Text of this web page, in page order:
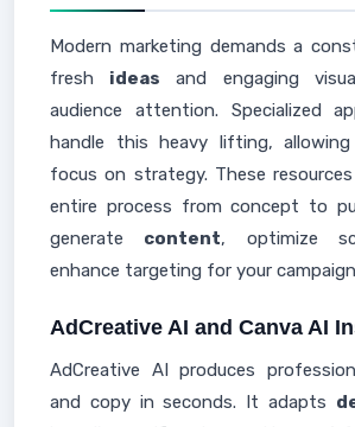
Modern marketing demands a
fresh ideas and engaging
audience attention. Specialized
handle this heavy lifting,
focus on strategy. These
entire process from concept to
generate content, optimize
enhance targeting for your
AdCreative AI and Canva AI
AdCreative AI produces
and copy in seconds. It adapts